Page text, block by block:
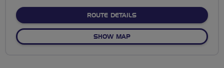
ROUTE DETAILSABOUT NO FIXED ROUTE
SHOW MAPOF NO FIXED ROUTE